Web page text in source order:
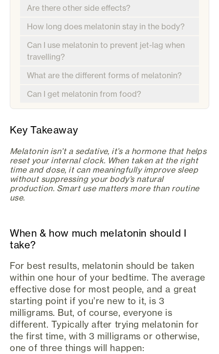
Are there other side effects?
How long does melatonin stay in the body?
Can I use melatonin to prevent jet-lag when
travelling?
What are the different forms of melatonin?
Can I get melatonin from food?
Key Takeaway
Melatonin isn’t a sedative, it’s a hormone that helps
reset your internal clock. When taken at the right
time and dose, it can meaningfully improve sleep
without suppressing your body’s natural
production. Smart use matters more than routine
use.
When & how much melatonin should I
take?
For best results, melatonin should be taken
within one hour of your bedtime. The average
effective dose for most people, and a great
starting point if you’re new to it, is 3
milligrams. But, of course, everyone is
different. Typically after trying melatonin for
the first time, with 3 milligrams or otherwise,
one of three things will happen: